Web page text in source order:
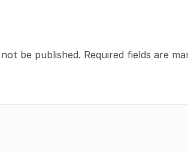
be published. Required fields are